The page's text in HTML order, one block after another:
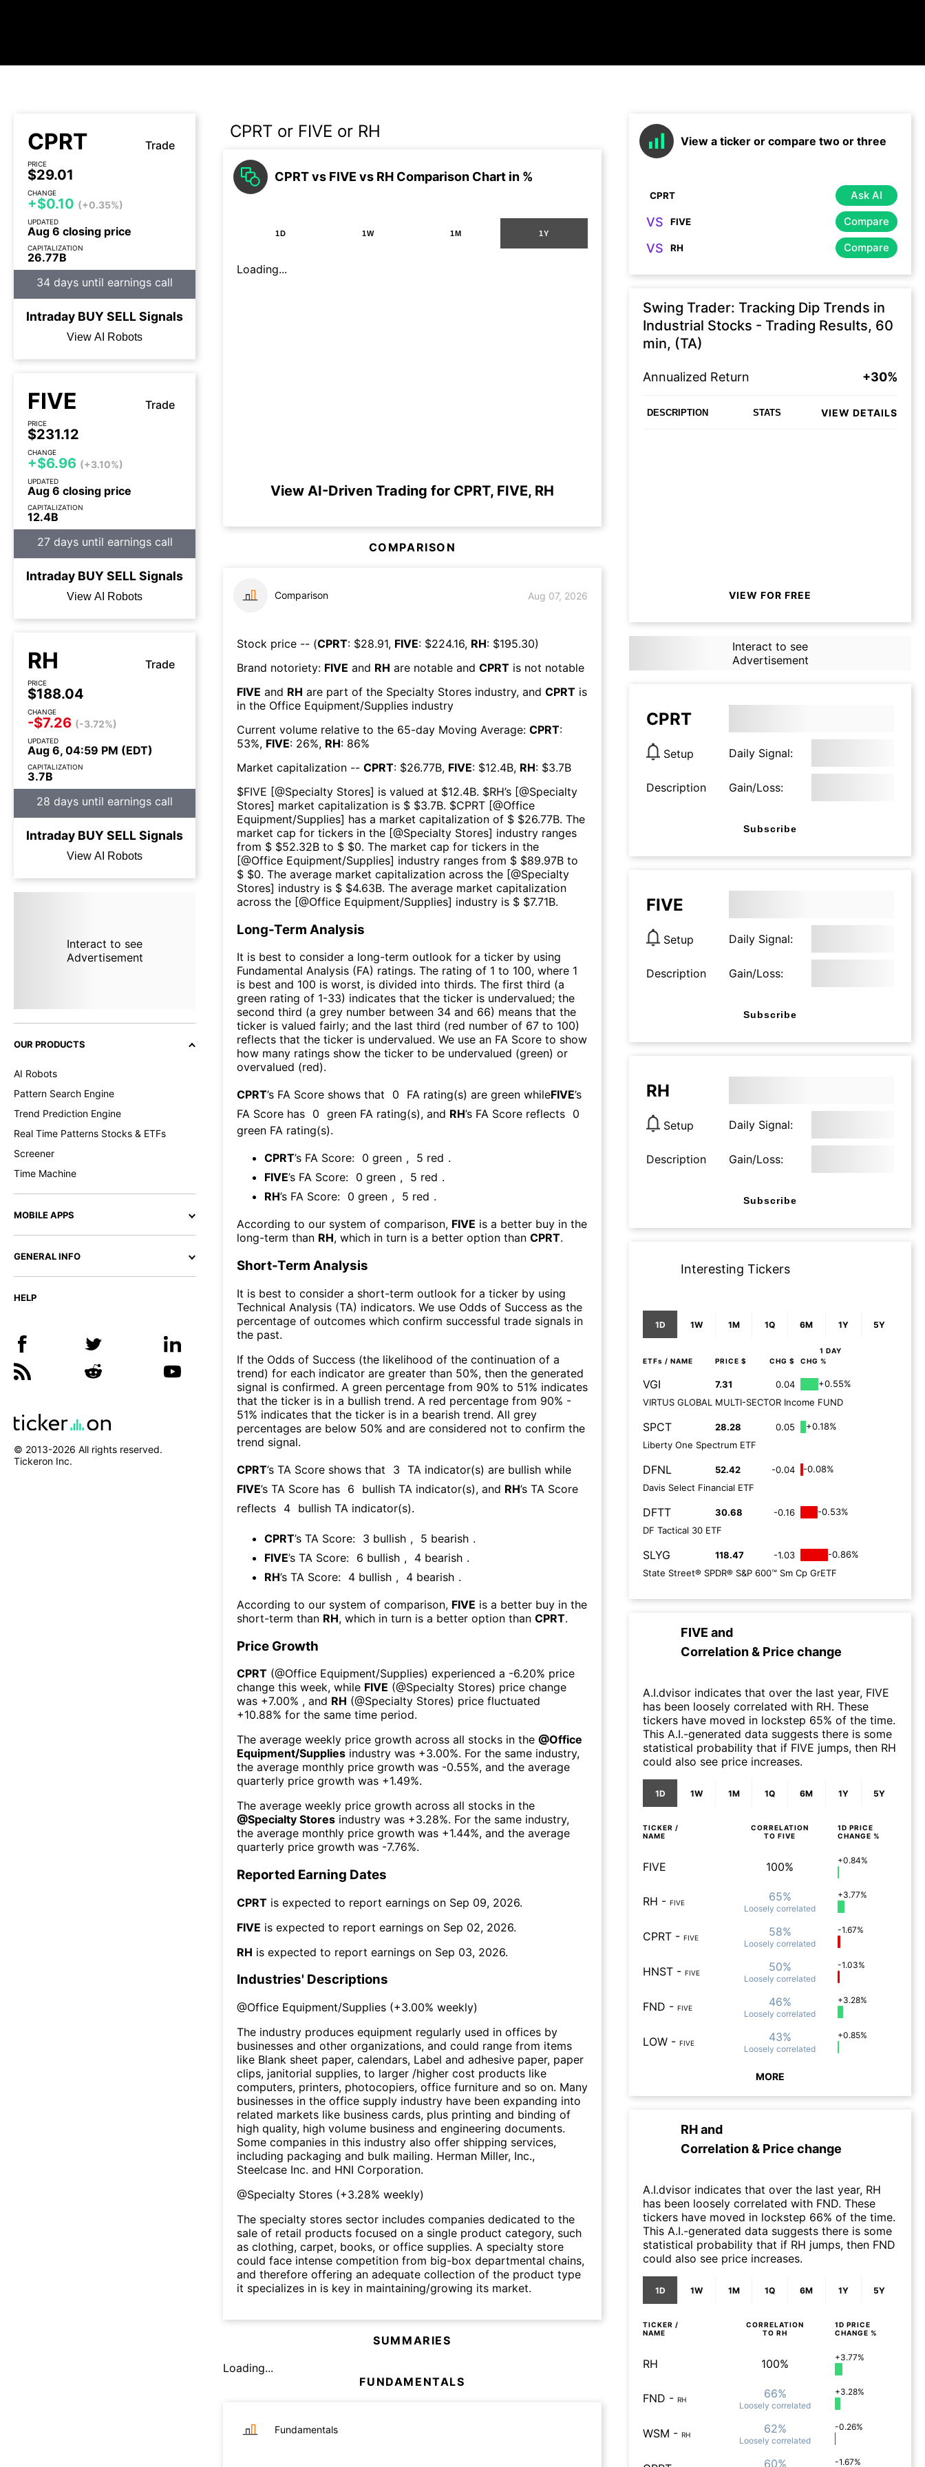
CPRT Trade
PRICE
$29.01
CHANGE
+$0.10 (+0.35%)
UPDATED
Aug 6 closing price
CAPITALIZATION
26.77B
34 days until earnings call
Intraday BUYSELLSignals
View AI Robots
FIVE Trade
PRICE
$231.12
CHANGE
+$6.96 (+3.10%)
UPDATED
Aug 6 closing price
CAPITALIZATION
12.4B
27 days until earnings call
Intraday BUYSELLSignals
View AI Robots
RH Trade
PRICE
$188.04
CHANGE
-$7.26 (-3.72%)
UPDATED
Aug 6, 04:59 PM (EDT)
CAPITALIZATION
3.7B
28 days until earnings call
Intraday BUYSELLSignals
View AI Robots
Interact to see
Advertisement
OUR PRODUCTS
AI Robots
Pattern Search Engine
Trend Prediction Engine
Real Time Patterns Stocks & ETFs
Screener
Time Machine
MOBILE APPS
GENERAL INFO
HELP
© 2013-2026 All rights reserved.
Tickeron Inc.
CPRT or FIVE or RH
CPRT vs FIVE vs RH Comparison Chart in %
1D 1W 1M 1Y
Loading...
View AI-Driven Trading for CPRT, FIVE, RH
COMPARISON
Comparison Aug 07, 2026
Stock price -- (CPRT: $28.91, FIVE: $224.16, RH: $195.30)
Brand notoriety: FIVE and RH are notable and CPRT is not notable
FIVE and RH are part of the Specialty Stores industry, and CPRT is
in the Office Equipment/Supplies industry
Current volume relative to the 65-day Moving Average: CPRT:
53%, FIVE: 26%, RH: 86%
Market capitalization -- CPRT: $26.77B, FIVE: $12.4B, RH: $3.7B
$FIVE [@Specialty Stores] is valued at $12.4B. $RH’s [@Specialty
Stores] market capitalization is $ $3.7B. $CPRT [@Office
Equipment/Supplies] has a market capitalization of $ $26.77B. The
market cap for tickers in the [@Specialty Stores] industry ranges
from $ $52.32B to $ $0. The market cap for tickers in the
[@Office Equipment/Supplies] industry ranges from $ $89.97B to
$ $0. The average market capitalization across the [@Specialty
Stores] industry is $ $4.63B. The average market capitalization
across the [@Office Equipment/Supplies] industry is $ $7.71B.
Long-Term Analysis
It is best to consider a long-term outlook for a ticker by using
Fundamental Analysis (FA) ratings. The rating of 1 to 100, where 1
is best and 100 is worst, is divided into thirds. The first third (a
green rating of 1-33) indicates that the ticker is undervalued; the
second third (a grey number between 34 and 66) means that the
ticker is valued fairly; and the last third (red number of 67 to 100)
reflects that the ticker is undervalued. We use an FA Score to show
how many ratings show the ticker to be undervalued (green) or
overvalued (red).
CPRT’s FA Score shows that 0 FA rating(s) are green whileFIVE’s
FA Score has 0 green FA rating(s), and RH’s FA Score reflects 0
green FA rating(s).
CPRT’s FA Score: 0 green , 5 red .
FIVE’s FA Score: 0 green , 5 red .
RH’s FA Score: 0 green , 5 red .
According to our system of comparison, FIVE is a better buy in the
long-term than RH, which in turn is a better option than CPRT.
Short-Term Analysis
It is best to consider a short-term outlook for a ticker by using
Technical Analysis (TA) indicators. We use Odds of Success as the
percentage of outcomes which confirm successful trade signals in
the past.
If the Odds of Success (the likelihood of the continuation of a
trend) for each indicator are greater than 50%, then the generated
signal is confirmed. A green percentage from 90% to 51% indicates
that the ticker is in a bullish trend. A red percentage from 90% -
51% indicates that the ticker is in a bearish trend. All grey
percentages are below 50% and are considered not to confirm the
trend signal.
CPRT’s TA Score shows that 3 TA indicator(s) are bullish while
FIVE’s TA Score has 6 bullish TA indicator(s), and RH’s TA Score
reflects 4 bullish TA indicator(s).
CPRT’s TA Score: 3 bullish , 5 bearish .
FIVE’s TA Score: 6 bullish , 4 bearish .
RH’s TA Score: 4 bullish , 4 bearish .
According to our system of comparison, FIVE is a better buy in the
short-term than RH, which in turn is a better option than CPRT.
Price Growth
CPRT (@Office Equipment/Supplies) experienced а -6.20% price
change this week, while FIVE (@Specialty Stores) price change
was +7.00% , and RH (@Specialty Stores) price fluctuated
+10.88% for the same time period.
The average weekly price growth across all stocks in the @Office
Equipment/Supplies industry was +3.00%. For the same industry,
the average monthly price growth was -0.55%, and the average
quarterly price growth was +1.49%.
The average weekly price growth across all stocks in the
@Specialty Stores industry was +3.28%. For the same industry,
the average monthly price growth was +1.44%, and the average
quarterly price growth was -7.76%.
Reported Earning Dates
CPRT is expected to report earnings on Sep 09, 2026.
FIVE is expected to report earnings on Sep 02, 2026.
RH is expected to report earnings on Sep 03, 2026.
Industries' Descriptions
@Office Equipment/Supplies (+3.00% weekly)
The industry produces equipment regularly used in offices by
businesses and other organizations, and could range from items
like Blank sheet paper, calendars, Label and adhesive paper, paper
clips, janitorial supplies, to larger /higher cost products like
computers, printers, photocopiers, office furniture and so on. Many
businesses in the office supply industry have been expanding into
related markets like business cards, plus printing and binding of
high quality, high volume business and engineering documents.
Some companies in this industry also offer shipping services,
including packaging and bulk mailing. Herman Miller, Inc.,
Steelcase Inc. and HNI Corporation.
@Specialty Stores (+3.28% weekly)
The specialty stores sector includes companies dedicated to the
sale of retail products focused on a single product category, such
as clothing, carpet, books, or office supplies. A specialty store
could face intense competition from big-box departmental chains,
and therefore offering an adequate collection of the product type
it specializes in is key in maintaining/growing its market.
SUMMARIES
Loading...
FUNDAMENTALS
Fundamentals
View a ticker or compare two or three
Ask AI
VS Compare
VS Compare
Swing Trader: Tracking Dip Trends in
Industrial Stocks - Trading Results, 60
min, (TA)
Annualized Return +30%
DESCRIPTION STATS VIEW DETAILS
VIEW FOR FREE
Interact to see
Advertisement
CPRT
Setup Daily Signal:
Description Gain/Loss:
Subscribe
FIVE
Setup Daily Signal:
Description Gain/Loss:
Subscribe
RH
Setup Daily Signal:
Description Gain/Loss:
Subscribe
Interesting Tickers
1D 1W 1M 1Q 6M 1Y 5Y
1 DAY
ETFs / NAME PRICE $ CHG $ CHG %
VGI 7.31 0.04
+0.55%
VIRTUS GLOBAL MULTI-SECTOR Income FUND
SPCT 28.28 0.05
+0.18%
Liberty One Spectrum ETF
DFNL 52.42 -0.04
-0.08%
Davis Select Financial ETF
DFTT 30.68 -0.16
-0.53%
DF Tactical 30 ETF
SLYG 118.47 -1.03
-0.86%
State Street® SPDR® S&P 600™ Sm Cp GrETF
FIVE and
Correlation & Price change
A.I.dvisor indicates that over the last year, FIVE
has been loosely correlated with RH. These
tickers have moved in lockstep 65% of the time.
This A.I.-generated data suggests there is some
statistical probability that if FIVE jumps, then RH
could also see price increases.
1D 1W 1M 1Q 6M 1Y 5Y
TICKER /
NAME
CORRELATION
TO FIVE
1D PRICE
CHANGE %
FIVE 100% +0.84%
RH - FIVE 65%
Loosely correlated
+3.77%
CPRT - FIVE 58%
Loosely correlated
-1.67%
HNST - FIVE 50%
Loosely correlated
-1.03%
FND - FIVE 46%
Loosely correlated
+3.28%
LOW - FIVE 43%
Loosely correlated
+0.85%
MORE
RHand
Correlation & Price change
A.I.dvisor indicates that over the last year, RH
has been loosely correlated with FND. These
tickers have moved in lockstep 66% of the time.
This A.I.-generated data suggests there is some
statistical probability that if RH jumps, then FND
could also see price increases.
1D 1W 1M 1Q 6M 1Y 5Y
TICKER /
NAME
CORRELATION
TO RH
1D PRICE
CHANGE %
RH 100% +3.77%
FND - RH 66%
Loosely correlated
+3.28%
WSM - RH 62%
Loosely correlated
-0.26%
60% -1.67%